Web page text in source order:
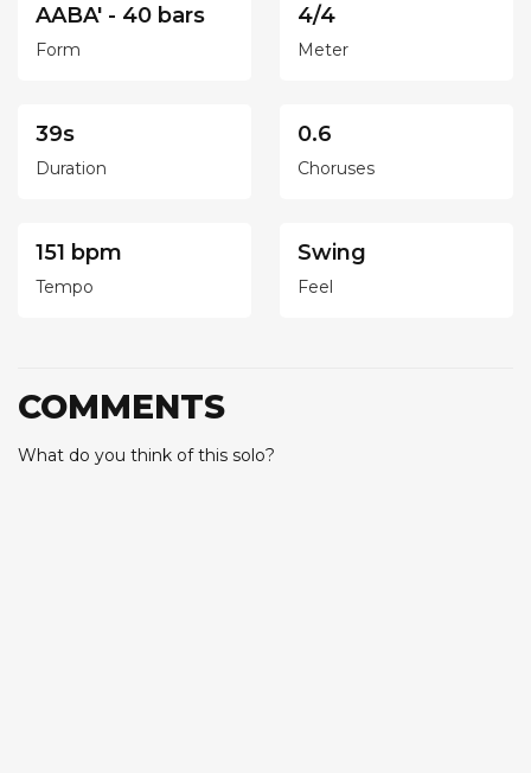
AABA' - 40 bars
Form
4/4
Meter
39s
Duration
0.6
Choruses
151 bpm
Tempo
Swing
Feel
COMMENTS
What do you think of this solo?